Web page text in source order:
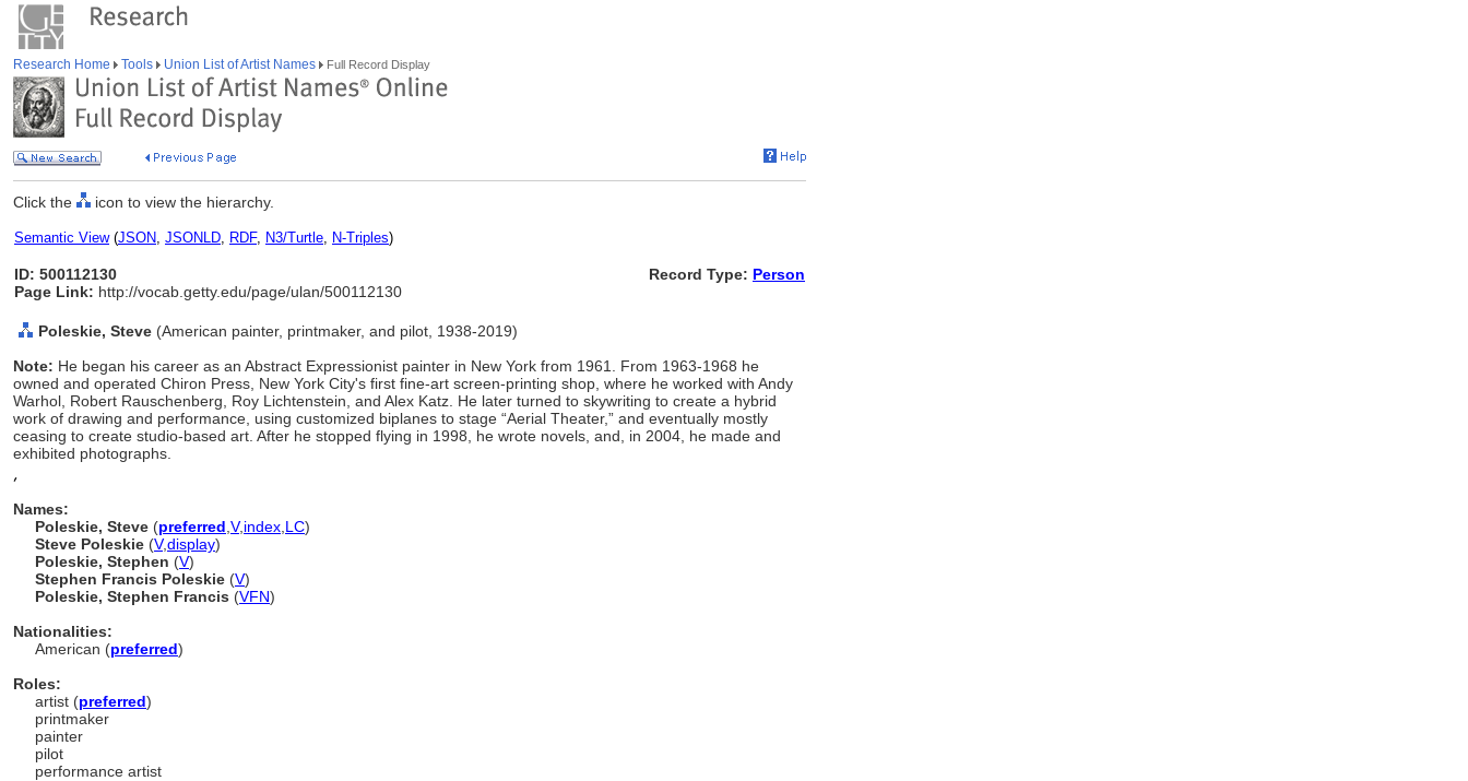
Research Home Tools Union List of Artist Names Full Record Display
Click the icon to view the hierarchy.
Semantic View(JSON, JSONLD, RDF, N3/Turtle, N-Triples)
ID: 500112130
Page Link: http://vocab.getty.edu/page/ulan/500112130
Record Type: Person
Poleskie, Steve (American painter, printmaker, and pilot, 1938-2019)
Note: He began his career as an Abstract Expressionist painter in New York from 1961. From 1963-1968 he
owned and operated Chiron Press, New York City's first fine-art screen-printing shop, where he worked with Andy
Warhol, Robert Rauschenberg, Roy Lichtenstein, and Alex Katz. He later turned to skywriting to create a hybrid
work of drawing and performance, using customized biplanes to stage “Aerial Theater,” and eventually mostly
ceasing to create studio-based art. After he stopped flying in 1998, he wrote novels, and, in 2004, he made and
exhibited photographs.
,
Names:
Poleskie, Steve (preferred V,index LC)
Steve Poleskie (V,display)
Poleskie, Stephen (V)
Stephen Francis Poleskie (V)
Poleskie, Stephen Francis (VFN)
Nationalities:
American (preferred)
Roles:
artist (preferred)
printmaker
painter
pilot
performance artist